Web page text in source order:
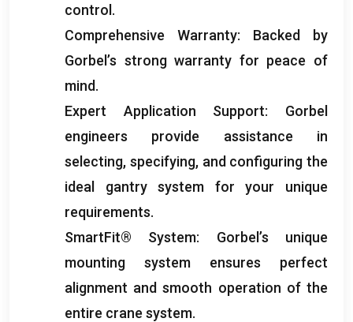
control .
Comprehensive Warranty: Backed by
Gorbel’s strong warranty for peace of
mind.
Expert Application Support: Gorbel
engineers provide assistance in
selecting, specifying, and configuring the
ideal gantry system for your unique
requirements.
SmartFit® System: Gorbel’s unique
mounting system ensures perfect
alignment and smooth operation of the
entire crane system.